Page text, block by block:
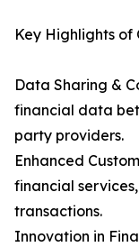
Key Highlights of
Data Sharing &
financial data
party providers.
Enhanced
financial
transactions.
Innovation in